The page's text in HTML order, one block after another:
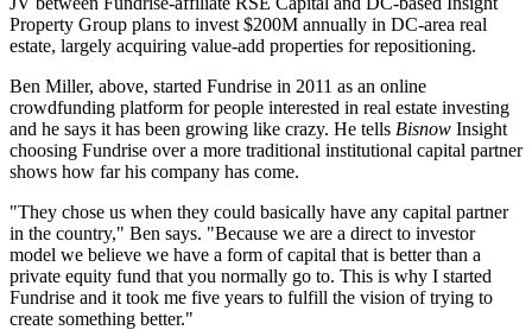
Property Group plans to invest $200M annually in DC-area real
estate, largely acquiring value-add properties for repositioning.
Ben Miller, above, started Fundrise in 2011 as an online
crowdfunding platform for people interested in real estate investing
and he says it has been growing like crazy. He tells Bisnow Insight
choosing Fundrise over a more traditional institutional capital partner
shows how far his company has come.
"They chose us when they could basically have any capital partner
in the country," Ben says. "Because we are a direct to investor
model we believe we have a form of capital that is better than a
private equity fund that you normally go to. This is why I started
Fundrise and it took me five years to fulfill the vision of trying to
create something better."